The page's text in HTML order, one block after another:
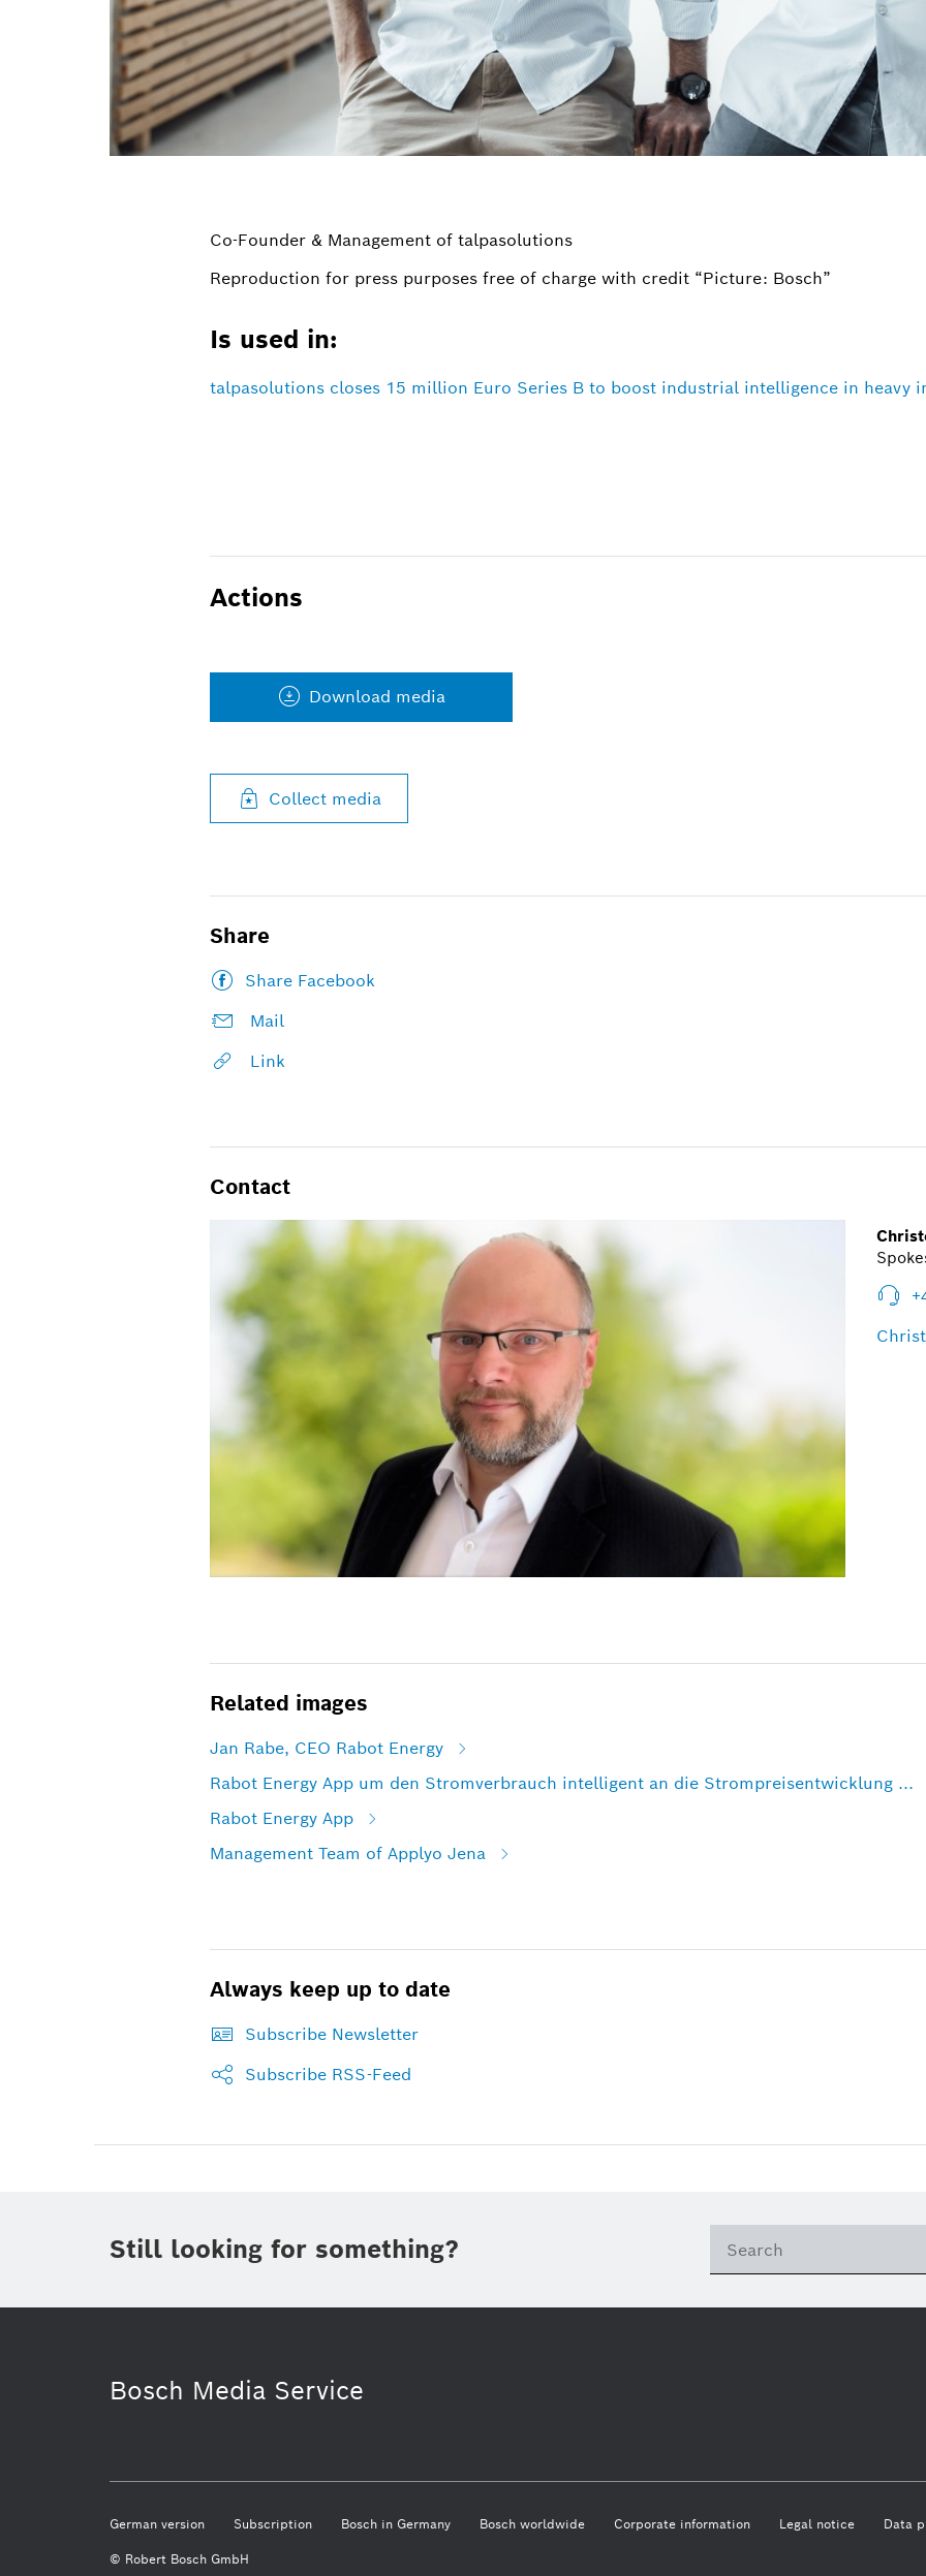
Co-Founder & Management of talpasolutions
Reproduction for press purposes free of charge with credit “Picture: Bosch”
Is used in:
talpasolutions closes 15 million Euro Series B to boost industrial intelligence in heavy
Actions
Download media
Collect media
Share
Share Facebook
Mail
Link
Contact
Related images
Jan Rabe, CEO Rabot Energy
Rabot Energy App um den Stromverbrauch intelligent an die Strompreisentwicklung ...
Rabot Energy App
Management Team of Applyo Jena
Always keep up to date
Subscribe Newsletter
Subscribe RSS-Feed
Still looking for something?
Bosch Media Service
© Robert Bosch GmbH
German version Subscription Bosch in Germany Bosch worldwide Corporate information Legal notice Data